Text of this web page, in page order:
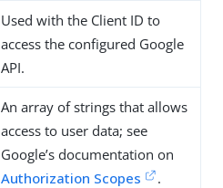
Used with the Client ID to
access the configured Google
API.
An array of strings that allows
access to user data; see
Google’s documentation on
Authorization Scopes
.